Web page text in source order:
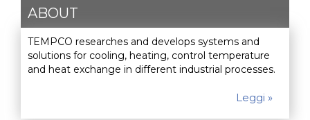
ABOUT
TEMPCO researches and develops systems and
solutions for cooling, heating, control temperature
and heat exchange in different industrial processes.
Leggi »